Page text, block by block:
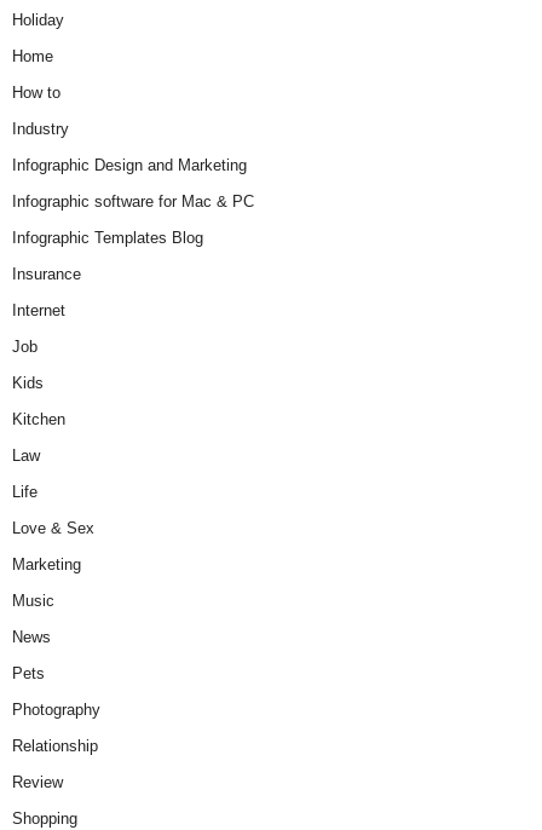
Holiday
Home
How to
Industry
Infographic Design and Marketing
Infographic software for Mac & PC
Infographic Templates Blog
Insurance
Internet
Job
Kids
Kitchen
Law
Life
Love & Sex
Marketing
Music
News
Pets
Photography
Relationship
Review
Shopping